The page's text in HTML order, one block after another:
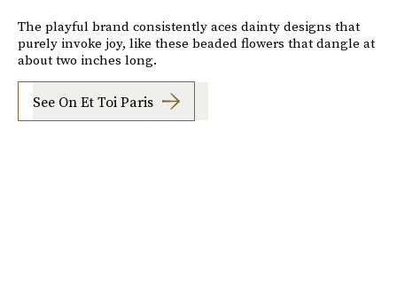
The playful brand consistently aces dainty designs that
purely invoke joy, like these beaded flowers that dangle at
about two inches long.
See On Et Toi Paris